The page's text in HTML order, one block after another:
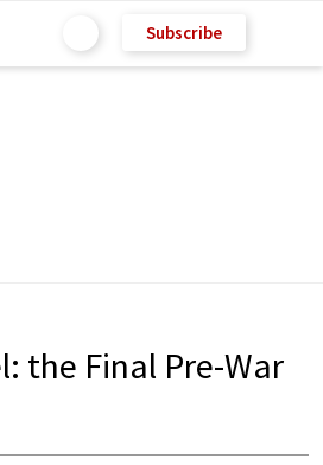
Subscribe
the Final Pre-War